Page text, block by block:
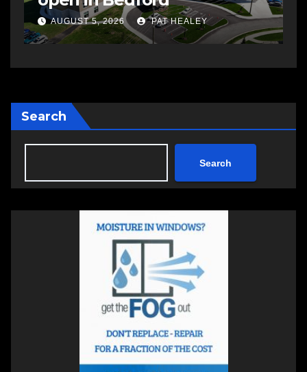
AUGUST 5, 2026 PAT HEALEY
Search
Search